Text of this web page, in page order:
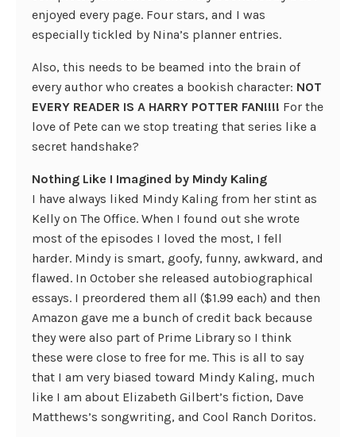
enjoyed every page. Four stars, and I was
especially tickled by Nina’s planner entries.
Also, this needs to be beamed into the brain of
every author who creates a bookish character: NOT
EVERY READER IS A HARRY POTTER FAN!!!! For the
love of Pete can we stop treating that series like a
secret handshake?
Nothing Like I Imagined by Mindy Kaling
I have always liked Mindy Kaling from her stint as
Kelly on The Office. When I found out she wrote
most of the episodes I loved the most, I fell
harder. Mindy is smart, goofy, funny, awkward, and
flawed. In October she released autobiographical
essays. I preordered them all ($1.99 each) and then
Amazon gave me a bunch of credit back because
they were also part of Prime Library so I think
these were close to free for me. This is all to say
that I am very biased toward Mindy Kaling, much
like I am about Elizabeth Gilbert’s fiction, Dave
Matthews’s songwriting, and Cool Ranch Doritos.